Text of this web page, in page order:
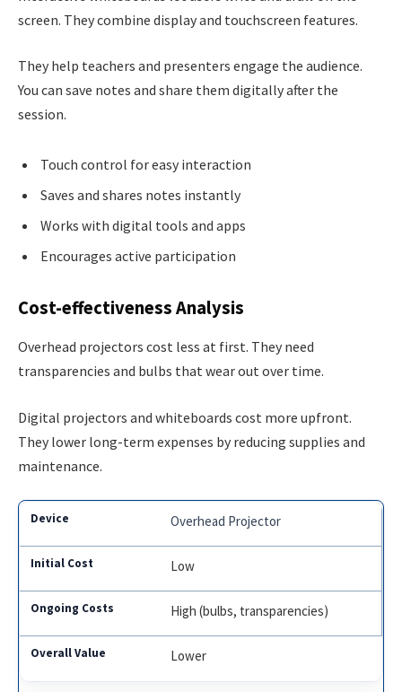
screen. They combine display and touchscreen features.
They help teachers and presenters engage the audience.
You can save notes and share them digitally after the
session.
Touch control for easy interaction
Saves and shares notes instantly
Works with digital tools and apps
Encourages active participation
Cost-effectiveness Analysis
Overhead projectors cost less at first. They need
transparencies and bulbs that wear out over time.
Digital projectors and whiteboards cost more upfront.
They lower long-term expenses by reducing supplies and
maintenance.
Overhead Projector
Low
High (bulbs, transparencies)
Lower